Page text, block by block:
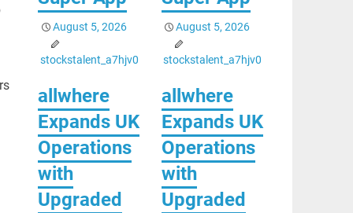
August 5, 2026
stockstalent_a7hjv0
August 5, 2026
stockstalent_a7hjv0
allwhere
Expands UK
Operations
with
Upgraded
allwhere
Expands UK
Operations
with
Upgraded